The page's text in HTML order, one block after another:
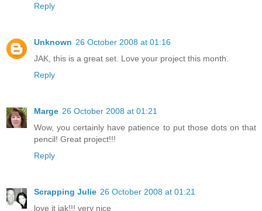
Reply
Unknown 26 October 2008 at 01:16
JAK, this is a great set. Love your project this month.
Reply
Marge 26 October 2008 at 01:21
Wow, you certainly have patience to put those dots on that
pencil! Great project!!!
Reply
Scrapping Julie 26 October 2008 at 01:21
love it jak!!! very nice